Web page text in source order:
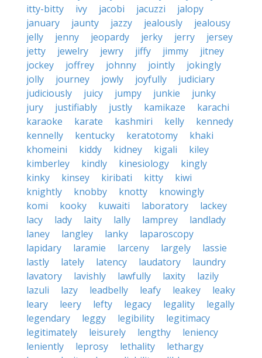
itty-bitty
ivy jacobi jacuzzi
jalopy
january
jaunty jazzy jealously
jealousy
jelly
jenny jeopardy jerky jerry
jersey
jetty
jewelry jewry jiffy jimmy
jitney
jockey
joffrey johnny jointly
jokingly
jolly
journey jowly joyfully
judiciary
judiciously
juicy jumpy junkie
junky
jury
justifiably justly kamikaze
karachi
karaoke
karate kashmiri kelly
kennedy
kennelly
kentucky keratotomy
khaki
khomeini
kiddy kidney kigali
kiley
kimberley
kindly kinesiology
kingly
kinky
kinsey kiribati kitty
kiwi
knightly
knobby knotty
knowingly
komi
kooky kuwaiti laboratory
lackey
lacy
lady laity lally lamprey
landlady
laney
langley lanky
laparoscopy
lapidary
laramie larceny largely
lassie
lastly
lately latency laudatory
laundry
lavatory
lavishly lawfully laxity
lazily
lazuli
lazy leadbelly leafy leakey
leaky
leary
leery lefty legacy legality
legally
legendary
leggy legibility
legitimacy
legitimately
leisurely lengthy
leniency
leniently
leprosy lethality
lethargy